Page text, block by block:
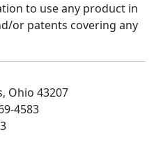
to use any product in
or patents covering any
Ohio 43207
4583